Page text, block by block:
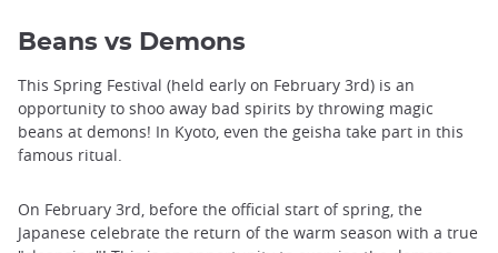
Beans vs Demons
This Spring Festival (held early on February 3rd) is an
opportunity to shoo away bad spirits by throwing magic
beans at demons! In Kyoto, even the geisha take part in this
famous ritual.
On February 3rd, before the official start of spring, the
Japanese celebrate the return of the warm season with a true